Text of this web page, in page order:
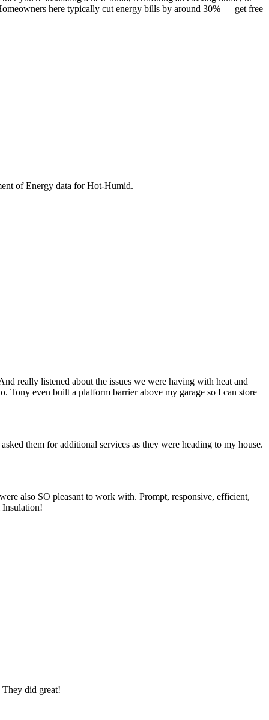
here typically cut energy bills by around 30% — get free
of Energy data forHot-Humid.
really listened about the issues we were having with heat and
Tony even built a platform barrier above my garage so I can store
them for additional services as they were heading to my house.
also SO pleasant to work with. Prompt, responsive, efficient,
They did great!